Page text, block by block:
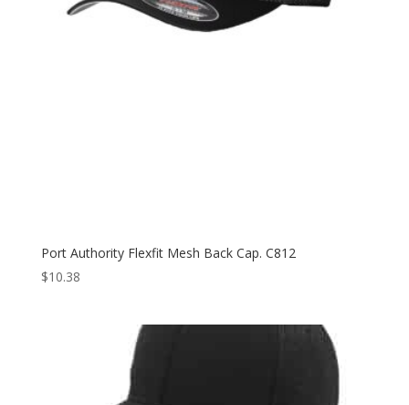
Port Authority Flexfit Mesh Back Cap. C812
$10.38